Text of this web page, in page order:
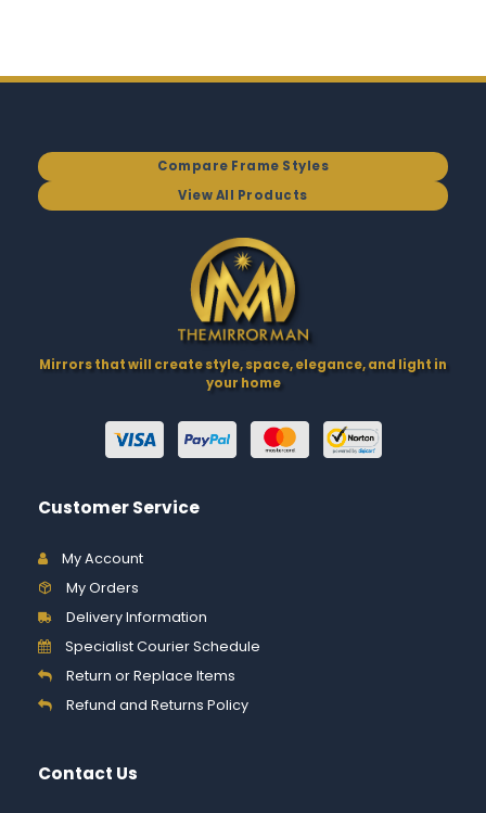
Compare Frame Styles
View All Products
Mirrors that will create style, space, elegance, and light in
your home
Customer Service
My Account
My Orders
Delivery Information
Specialist Courier Schedule
Return or Replace Items
Refund and Returns Policy
Contact Us